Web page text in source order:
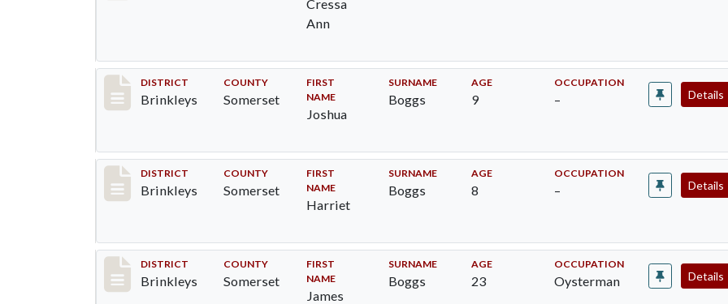
Cressa
Ann
Record #47
DISTRICT
Brinkleys
COUNTY
Somerset
FIRST
NAME
Joshua
SURNAME
Boggs
AGE
9
OCCUPATION
– Details
Record #48
DISTRICT
Brinkleys
COUNTY
Somerset
FIRST
NAME
Harriet
SURNAME
Boggs
AGE
8
OCCUPATION
– Details
Record #49
DISTRICT
Brinkleys
COUNTY
Somerset
FIRST
NAME
James
SURNAME
Boggs
AGE
23
OCCUPATION
Oysterman Details